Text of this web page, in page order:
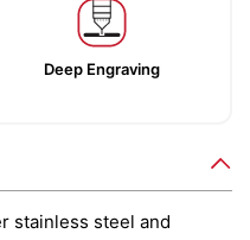
Deep Engraving
stainless steel and